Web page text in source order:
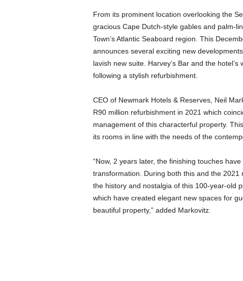
From its prominent location overlooking the
gracious Cape Dutch-style gables and palm-
Town’s Atlantic Seaboard region. This
announces several exciting new
lavish new suite. Harvey’s Bar and the
following a stylish refurbishment.
CEO of Newmark Hotels & Reserves, Neil
R90 million refurbishment in 2021 which
management of this characterful property.
its rooms in line with the needs of the
“Now, 2 years later, the finishing touches
transformation. During both this and the
the history and nostalgia of this 100-year-old
which have created elegant new spaces for
beautiful property,” added Markovitz.